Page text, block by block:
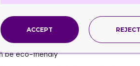
bags or any material that can
techniques, it shows that they are
the eyes of their reliable and valued
be eco-friendly
ACCEPT REJECT